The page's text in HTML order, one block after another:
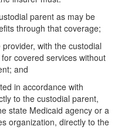
parent as may be
through that coverage;
with the custodial
covered services without
and
in accordance with
to the custodial parent,
state Medicaid agency or a
organization, directly to the